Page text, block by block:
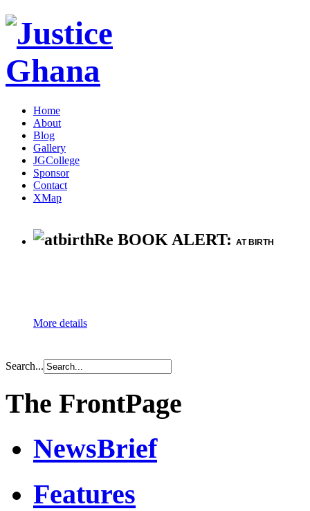
Home
About
Blog
Gallery
JGCollege
Sponsor
Contact
XMap
Re BOOK ALERT: AT BIRTH
More details
Search...
The FrontPage
NewsBrief
Features